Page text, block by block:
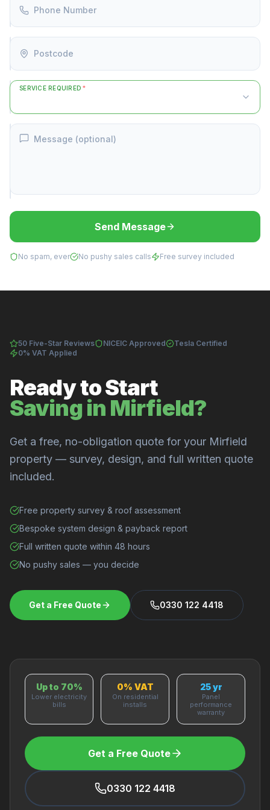
Phone Number
Postcode
SERVICE REQUIRED *
Message (optional)
Send Message
No spam, ever No pushy sales calls Free survey included
50 Five-Star Reviews NICEIC Approved
Tesla Certified
0% VAT Applied
Ready to Start
Saving in Mirfield?
Get a free, no-obligation quote for your Mirfield
property — survey, design, and full written quote
included.
Free property survey & roof assessment
Bespoke system design & payback report
Full written quote within 48 hours
No pushy sales — you decide
Get a Free Quote 0330 122 4418
Up to 70%
Lower electricity
bills
0% VAT
On residential
installs
25 yr
Panel
performance
warranty
Get a Free Quote
0330 122 4418